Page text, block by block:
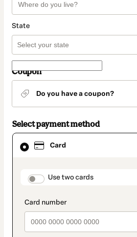
State
Coupon
Do you have a coupon?
Select payment method
Card
Use two cards
Card
selected
method